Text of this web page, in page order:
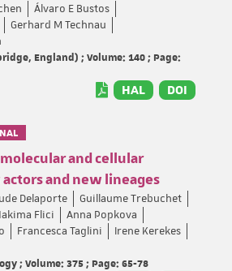
Álvaro E Bustos
Gerhard M Technau
England) ; Volume: 140 ; Page:
HAL DOI
and cellular
and new lineages
Delaporte
Guillaume Trebuchet
Flici
Anna Popkova
Francesca Taglini
Irene Kerekes
; Volume: 375 ; Page: 65-78